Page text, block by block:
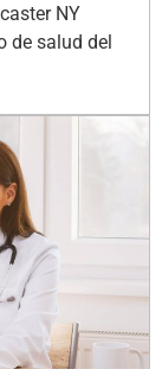
NY
de salud del